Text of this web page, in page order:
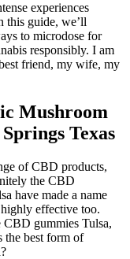
experiences
this guide, we’ll
to microdose for
responsibly. I am
friend, my wife, my
Mushroom
Texas
of CBD products,
the CBD
have made a name
effective too.
CBD gummies Tulsa,
the best form of